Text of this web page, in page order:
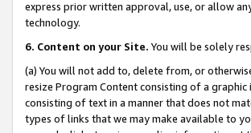
express prior written approval, use, or allow
technology.
6. Content on your Site. You will be solely
(a) You will not add to, delete from, or
resize Program Content consisting of a
consisting of text in a manner that does not
types of links that we may make available to